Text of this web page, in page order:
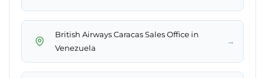
British Airways Caracas Sales Office in
Venezuela
→